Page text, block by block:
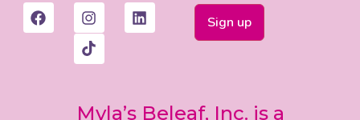
Use.
Myla’s Beleaf, Inc. is a